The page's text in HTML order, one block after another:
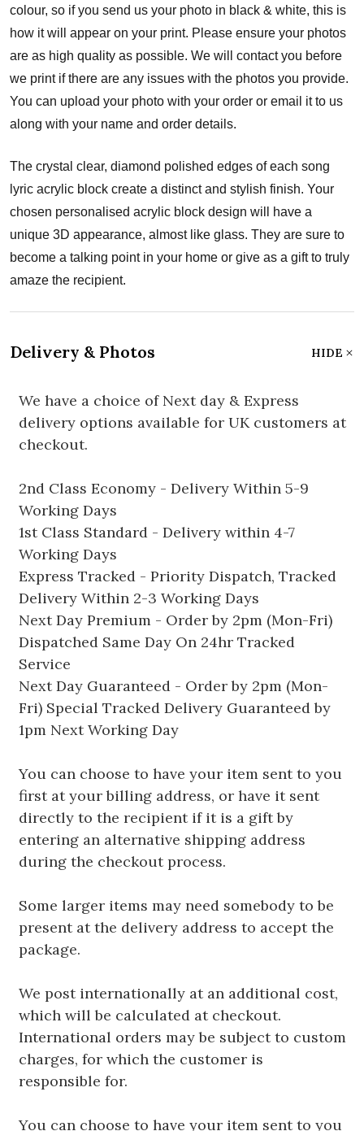
colour, so if you send us your photo in black & white, this is
how it will appear on your print. Please ensure your photos
are as high quality as possible. We will contact you before
we print if there are any issues with the photos you provide.
You can upload your photo with your order or email it to us
along with your name and order details.
The crystal clear, diamond polished edges of each song
lyric acrylic block create a distinct and stylish finish. Your
chosen personalised acrylic block design will have a
unique 3D appearance, almost like glass. They are sure to
become a talking point in your home or give as a gift to truly
amaze the recipient.
Delivery & Photos HIDE
We have a choice of Next day & Express
delivery options available for UK customers at
checkout.
2nd Class Economy - Delivery Within 5-9
Working Days
1st Class Standard - Delivery within 4-7
Working Days
Express Tracked - Priority Dispatch, Tracked
Delivery Within 2-3 Working Days
Next Day Premium - Order by 2pm (Mon-Fri)
Dispatched Same Day On 24hr Tracked
Service
Next Day Guaranteed - Order by 2pm (Mon-
Fri) Special Tracked Delivery Guaranteed by
1pm Next Working Day
You can choose to have your item sent to you
first at your billing address, or have it sent
directly to the recipient if it is a gift by
entering an alternative shipping address
during the checkout process.
Some larger items may need somebody to be
present at the delivery address to accept the
package.
We post internationally at an additional cost,
which will be calculated at checkout.
International orders may be subject to custom
charges, for which the customer is
responsible for.
You can choose to have your item sent to you